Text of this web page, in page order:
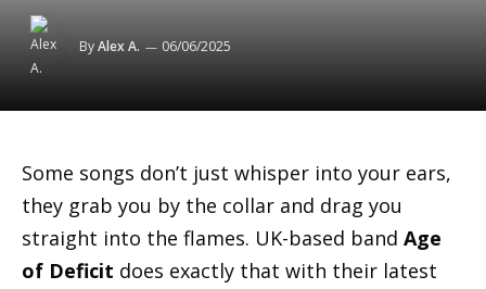
ByAlex A. 06/06/2025
Some songs don’t just whisper into your ears,
they grab you by the collar and drag you
straight into the flames. UK-based band Age
of Deficit does exactly that with their latest